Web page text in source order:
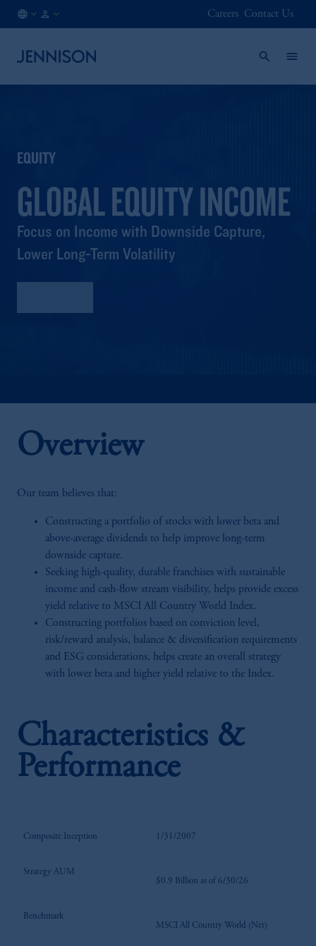
Careers Contact Us
EQUITY
GLOBAL EQUITY INCOME
Focus on Income with Downside Capture,
Lower Long-Term Volatility
Overview
Our team believes that:
Constructing a portfolio of stocks with lower beta and
above-average dividends to help improve long-term
downside capture.
Seeking high-quality, durable franchises with sustainable
income and cash-flow stream visibility, helps provide excess
yield relative to MSCI All Country World Index.
Constructing portfolios based on conviction level,
risk/reward analysis, balance & diversification requirements
and ESG considerations, helps create an overall strategy
with lower beta and higher yield relative to the Index.
Characteristics &
Performance
Composite Inception 1/31/2007
Strategy AUM
$0.9 Billion as of 6/30/26
Benchmark
MSCI All Country World (Net)